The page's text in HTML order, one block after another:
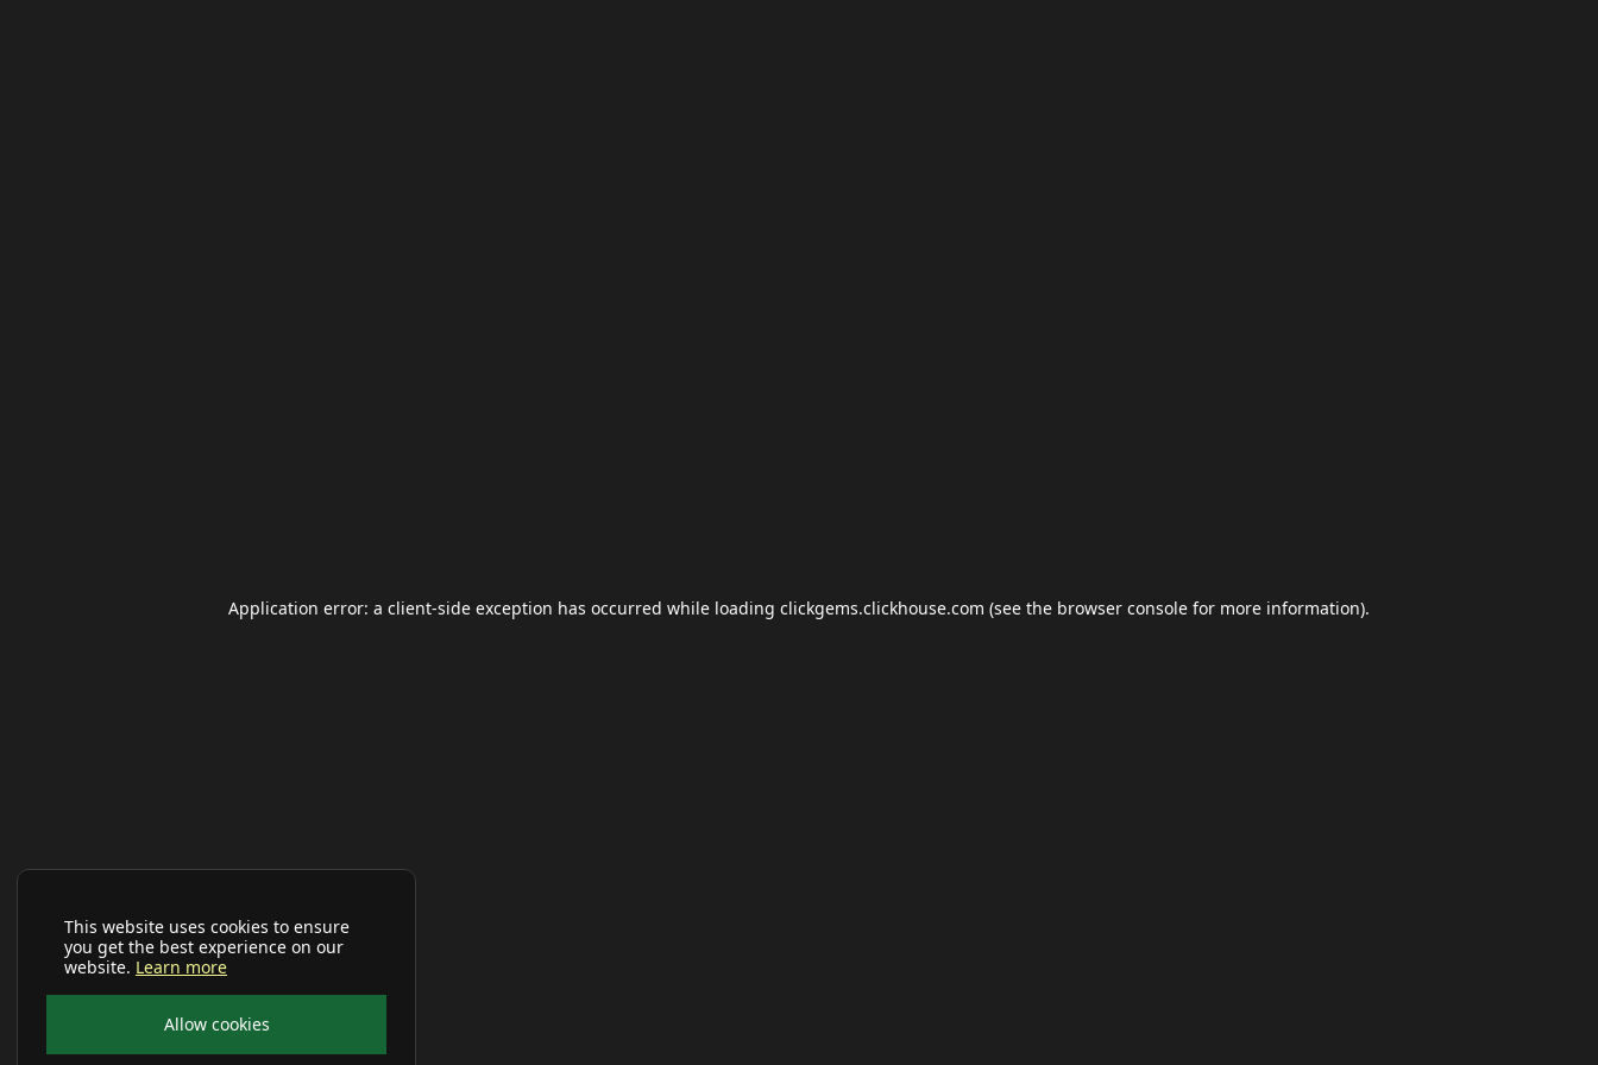
This website uses cookies to ensure
you get the best experience on our
website. Learn more
Allow cookies
Application error: a client-side exception has occurred while loading clickgems.clickhouse.com (see the browser console for more information).